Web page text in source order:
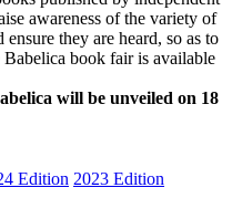
awareness of the variety of
they are heard, so as to
book fair is available
will be unveiled on 18
Edition 2023 Edition